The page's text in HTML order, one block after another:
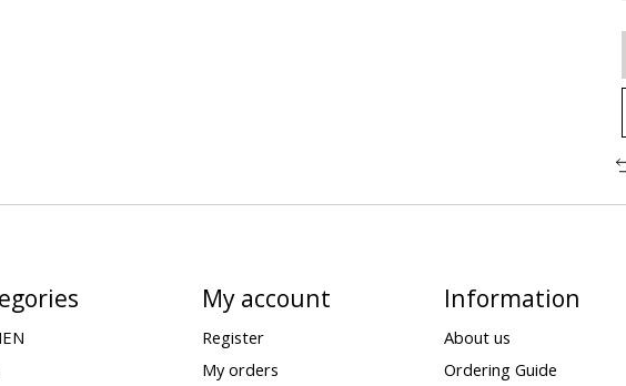
My account
Register
My orders
Information
About us
Ordering Guide